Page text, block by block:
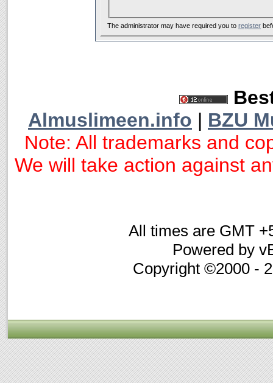
The administrator may have required you to register
Almuslimeen.info | BZU
Note: All trademarks and
We will take action against
All times are GMT
Powered by
Copyright ©2000 -